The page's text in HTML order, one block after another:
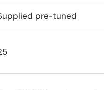
pre-tuned